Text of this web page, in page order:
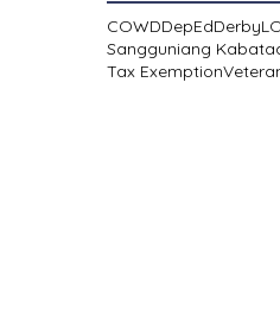
COWDDepEdDerby
Sangguniang
Tax Exemption